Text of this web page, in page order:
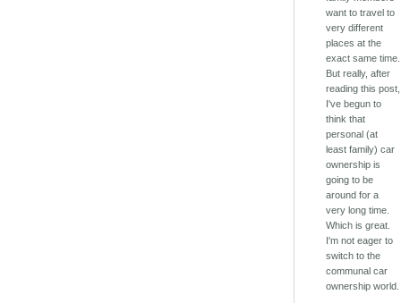
want to travel to
very different
places at the
exact same time.
But really, after
reading this post,
I've begun to
think that
personal (at
least family) car
ownership is
going to be
around for a
very long time.
Which is great.
I'm not eager to
switch to the
communal car
ownership world.